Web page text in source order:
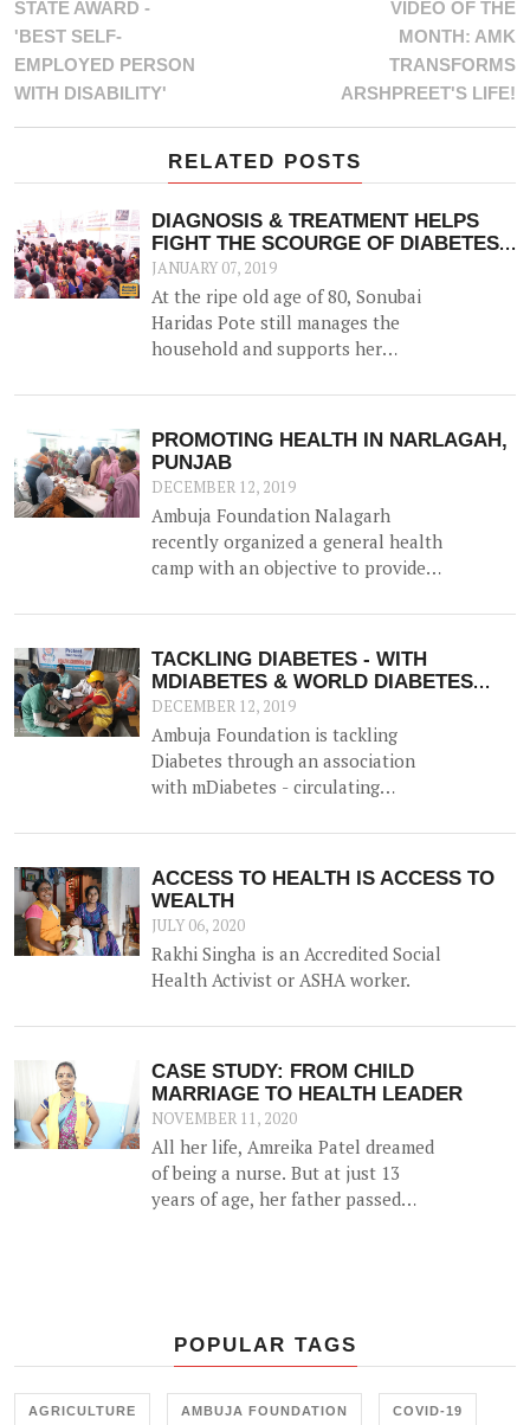
STATE AWARD -
'BEST SELF-
EMPLOYED PERSON
WITH DISABILITY'
VIDEO OF THE
MONTH: AMK
TRANSFORMS
ARSHPREET'S LIFE!
RELATED POSTS
DIAGNOSIS & TREATMENT HELPS
FIGHT THE SCOURGE OF DIABETES
& OTHER NCDS
JANUARY 07, 2019
At the ripe old age of 80, Sonubai
Haridas Pote still manages the
household and supports her
had been hindered since the advent
of Diabetes and Hypertension 6
years ago, and for the last 2 years
had found it difficult to visit the
hospital for her routine treatment.
PROMOTING HEALTH IN NARLAGAH,
PUNJAB
DECEMBER 12, 2019
Ambuja Foundation Nalagarh
recently organized a general health
camp with an objective to provide
to rural populations for
reproductive health, eye strength,
and blood sugar / haemoglobin
levels. The doctors recommended
treatment to those who required
and distributed free medicines.
TACKLING DIABETES - WITH
MDIABETES & WORLD DIABETES
DAY
DECEMBER 12, 2019
Ambuja Foundation is tackling
Diabetes through an association
with mDiabetes - circulating
messages on mobile phones about
diabetes prevention, nutrition and
lifestyle modifications to the
community along with other
efforts.
ACCESS TO HEALTH IS ACCESS TO
WEALTH
JULY 06, 2020
Rakhi Singha is an Accredited Social
Health Activist or ASHA worker.
CASE STUDY: FROM CHILD
MARRIAGE TO HEALTH LEADER
NOVEMBER 11, 2020
All her life, Amreika Patel dreamed
of being a nurse. But at just 13
years of age, her father passed
POPULAR TAGS
AGRICULTURE AMBUJA FOUNDATION COVID-19